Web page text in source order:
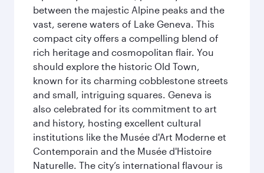
between the majestic Alpine peaks and the
vast, serene waters of Lake Geneva. This
compact city offers a compelling blend of
rich heritage and cosmopolitan flair. You
should explore the historic Old Town,
known for its charming cobblestone streets
and small, intriguing squares. Geneva is
also celebrated for its commitment to art
and history, hosting excellent cultural
institutions like the Musée d'Art Moderne et
Contemporain and the Musée d'Histoire
Naturelle. The city’s international flavour is